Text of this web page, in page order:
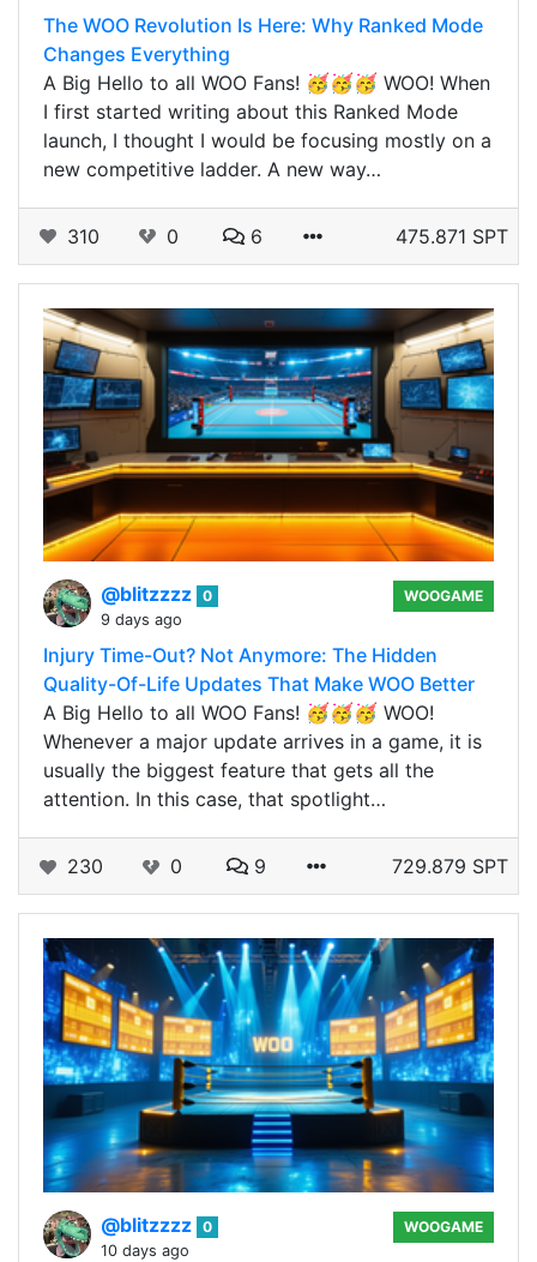
The WOO Revolution Is Here: Why Ranked Mode
Changes Everything
A Big Hello to all WOO Fans! 🥳🥳🥳 WOO! When
I first started writing about this Ranked Mode
launch, I thought I would be focusing mostly on a
new competitive ladder. A new way…
310 0 6 475.871 SPT
@blitzzzz 0
9 days ago
WOOGAME
Injury Time-Out? Not Anymore: The Hidden
Quality-Of-Life Updates That Make WOO Better
A Big Hello to all WOO Fans! 🥳🥳🥳 WOO!
Whenever a major update arrives in a game, it is
usually the biggest feature that gets all the
attention. In this case, that spotlight…
230 0 9 729.879 SPT
@blitzzzz 0
10 days ago
WOOGAME